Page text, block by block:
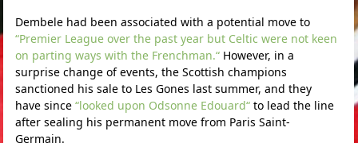
Dembele had been associated with a potential move to
“Premier League over the past year but Celtic were not keen
on parting ways with the Frenchman.“ However, in a
surprise change of events, the Scottish champions
sanctioned his sale to Les Gones last summer, and they
have since“looked upon Odsonne Edouard“ to lead the line
after sealing his permanent move from Paris Saint-
Germain.